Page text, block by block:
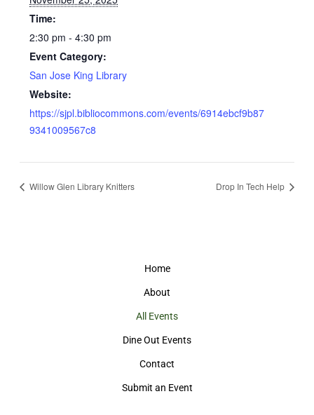
Time:
2:30 pm - 4:30 pm
Event Category:
San Jose King Library
Website:
https://sjpl.bibliocommons.com/events/6914ebcf9b87
9341009567c8
Willow Glen Library Knitters Drop In Tech Help
Home
About
All Events
Dine Out Events
Contact
Submit an Event